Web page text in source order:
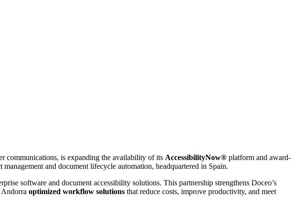
communications, is expanding the availability of its AccessibilityNow® platform and award-
and document lifecycle automation, headquartered in Spain.
software and document accessibility solutions. This partnership strengthens Doceo’s
optimized workflow solutions that reduce costs, improve productivity, and meet